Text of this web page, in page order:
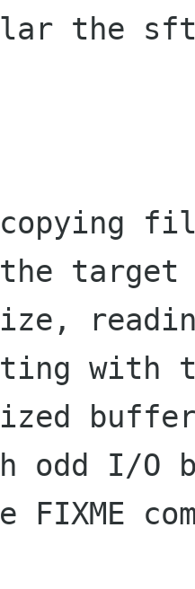
the
copying
the target
with
odd I/O